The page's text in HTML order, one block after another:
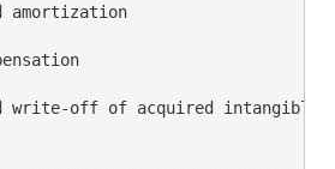
amortization
write-off of acquired intangible